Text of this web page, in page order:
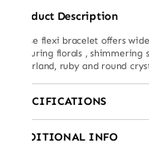
Product Description
These flexi bracelet offers
featuring florals , shimmering
emerland, ruby and round
SPECIFICATIONS
ADDITIONAL INFO